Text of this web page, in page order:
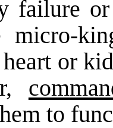
failure
or
to